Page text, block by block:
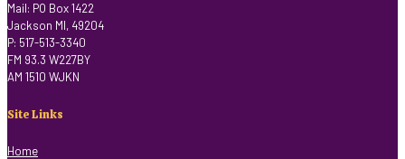
Mail: PO Box 1422
Jackson MI, 49204
P: 517-513-3340
FM 93.3 W227BY
AM 1510 WJKN
Site Links
Home